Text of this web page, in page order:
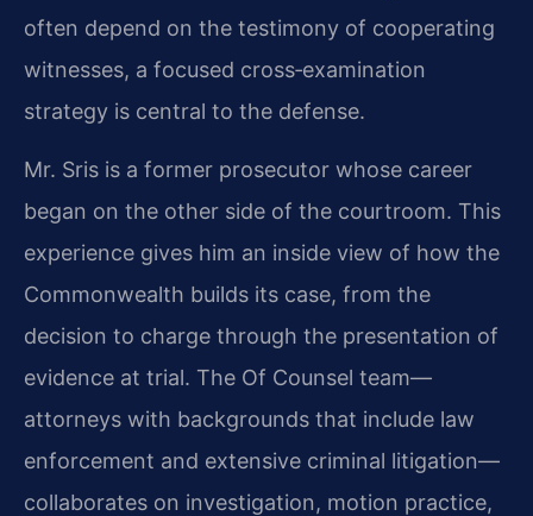
often depend on the testimony of cooperating
witnesses, a focused cross‑examination
strategy is central to the defense.
Mr. Sris is a former prosecutor whose career
began on the other side of the courtroom. This
experience gives him an inside view of how the
Commonwealth builds its case, from the
decision to charge through the presentation of
evidence at trial. The Of Counsel team—
attorneys with backgrounds that include law
enforcement and extensive criminal litigation—
collaborates on investigation, motion practice,